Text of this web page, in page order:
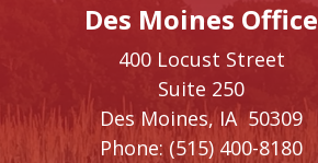
Des Moines Office
400 Locust Street
Suite 250
Des Moines,IA50309
Phone: (515) 400-8180